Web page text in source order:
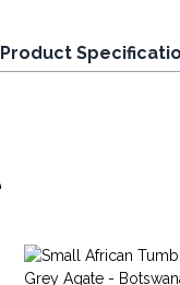
Product